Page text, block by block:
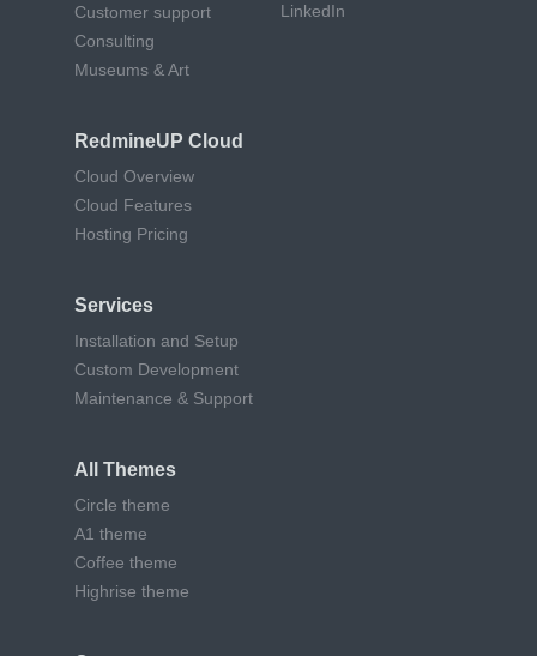
Customer support
Consulting
Museums & Art
RedmineUP Cloud
Cloud Overview
Cloud Features
Hosting Pricing
Services
Installation and Setup
Custom Development
Maintenance & Support
All Themes
Circle theme
A1 theme
Coffee theme
Highrise theme
LinkedIn